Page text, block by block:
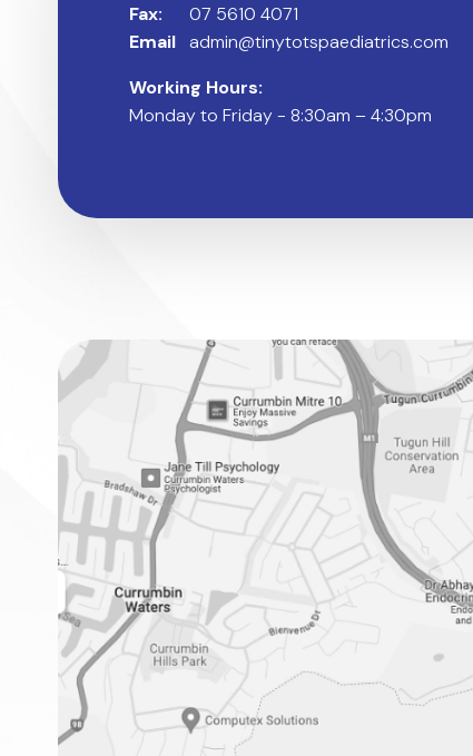
Fax:
Email
07 5610 4071
admin@tinytotspaediatrics.com
Working Hours:
Monday to Friday - 8:30am – 4:30pm